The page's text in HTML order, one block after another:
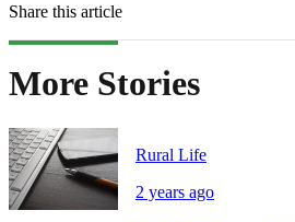
Share this article
More Stories
Rural Life
2 years ago